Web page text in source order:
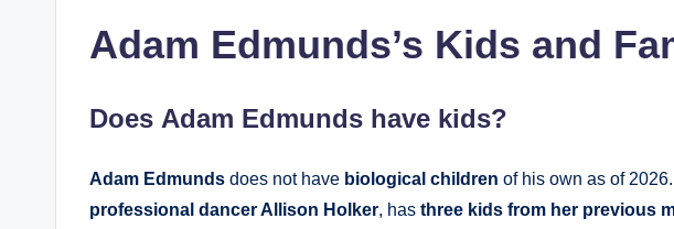
Adam Edmunds’s Kids and
Does Adam Edmunds have kids?
Adam Edmunds does not have biological children of his own as of
professional dancer Allison Holker, has three kids from her previous